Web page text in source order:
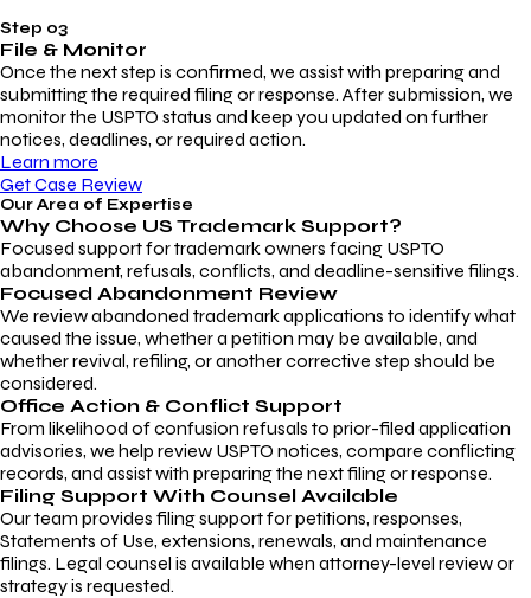
Step 03
File & Monitor
Once the next step is confirmed, we assist with preparing and
submitting the required filing or response. After submission, we
monitor the USPTO status and keep you updated on further
notices, deadlines, or required action.
Learn more
Get Case Review
Our Area of Expertise
Why Choose US Trademark Support?
Focused support for trademark owners facing USPTO
abandonment, refusals, conflicts, and deadline-sensitive filings.
Focused Abandonment Review
We review abandoned trademark applications to identify what
caused the issue, whether a petition may be available, and
whether revival, refiling, or another corrective step should be
considered.
Office Action & Conflict Support
From likelihood of confusion refusals to prior-filed application
advisories, we help review USPTO notices, compare conflicting
records, and assist with preparing the next filing or response.
Filing Support With Counsel Available
Our team provides filing support for petitions, responses,
Statements of Use, extensions, renewals, and maintenance
filings. Legal counsel is available when attorney-level review or
strategy is requested.